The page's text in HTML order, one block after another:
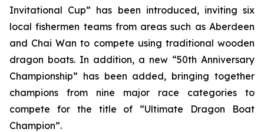
Invitational Cup” has been introduced, inviting six
local fishermen teams from areas such as Aberdeen
and Chai Wan to compete using traditional wooden
dragon boats. In addition, a new “50th Anniversary
Championship” has been added, bringing together
champions from nine major race categories to
compete for the title of “Ultimate Dragon Boat
Champion”.